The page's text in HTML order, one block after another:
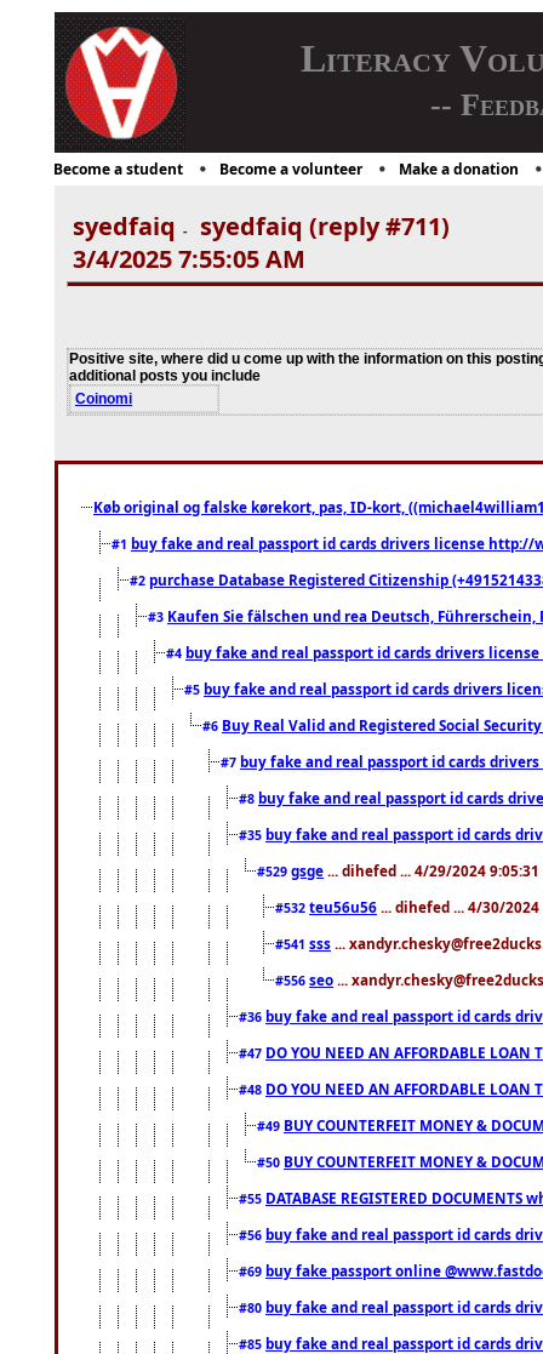
Literacy
--
Become a student Become a volunteer Make a donation
syedfaiq -
syedfaiq (reply #711)
3/4/2025 7:55:05 AM
Positive site, where did u come up with the information on this
additional posts you include
Coinomi
Køb original og falske kørekort, pas, ID-kort,
#1 buy fake and real passport id cards drivers license
#2 purchase Database Registered Citizenship
#3 Kaufen Sie fälschen und rea Deutsch,
#4 buy fake and real passport id cards drivers
#5 buy fake and real passport id cards drivers
#6 Buy Real Valid and Registered Social
#7 buy fake and real passport id cards
#8 buy fake and real passport id cards
#35 buy fake and real passport id cards
#529 gsge ... dihefed ... 4/29/2024 9:05:31
#532 teu56u56 ... dihefed ... 4/30/2024
#541 sss ...
#556 seo ...
#36 buy fake and real passport id cards
#47 DO YOU NEED AN AFFORDABLE LOAN
#48 DO YOU NEED AN AFFORDABLE LOAN
#49 BUY COUNTERFEIT MONEY &
#50 BUY COUNTERFEIT MONEY &
#55 DATABASE REGISTERED DOCUMENTS
#56 buy fake and real passport id cards
#69 buy fake passport online
#80 buy fake and real passport id cards
#85 buy fake and real passport id cards